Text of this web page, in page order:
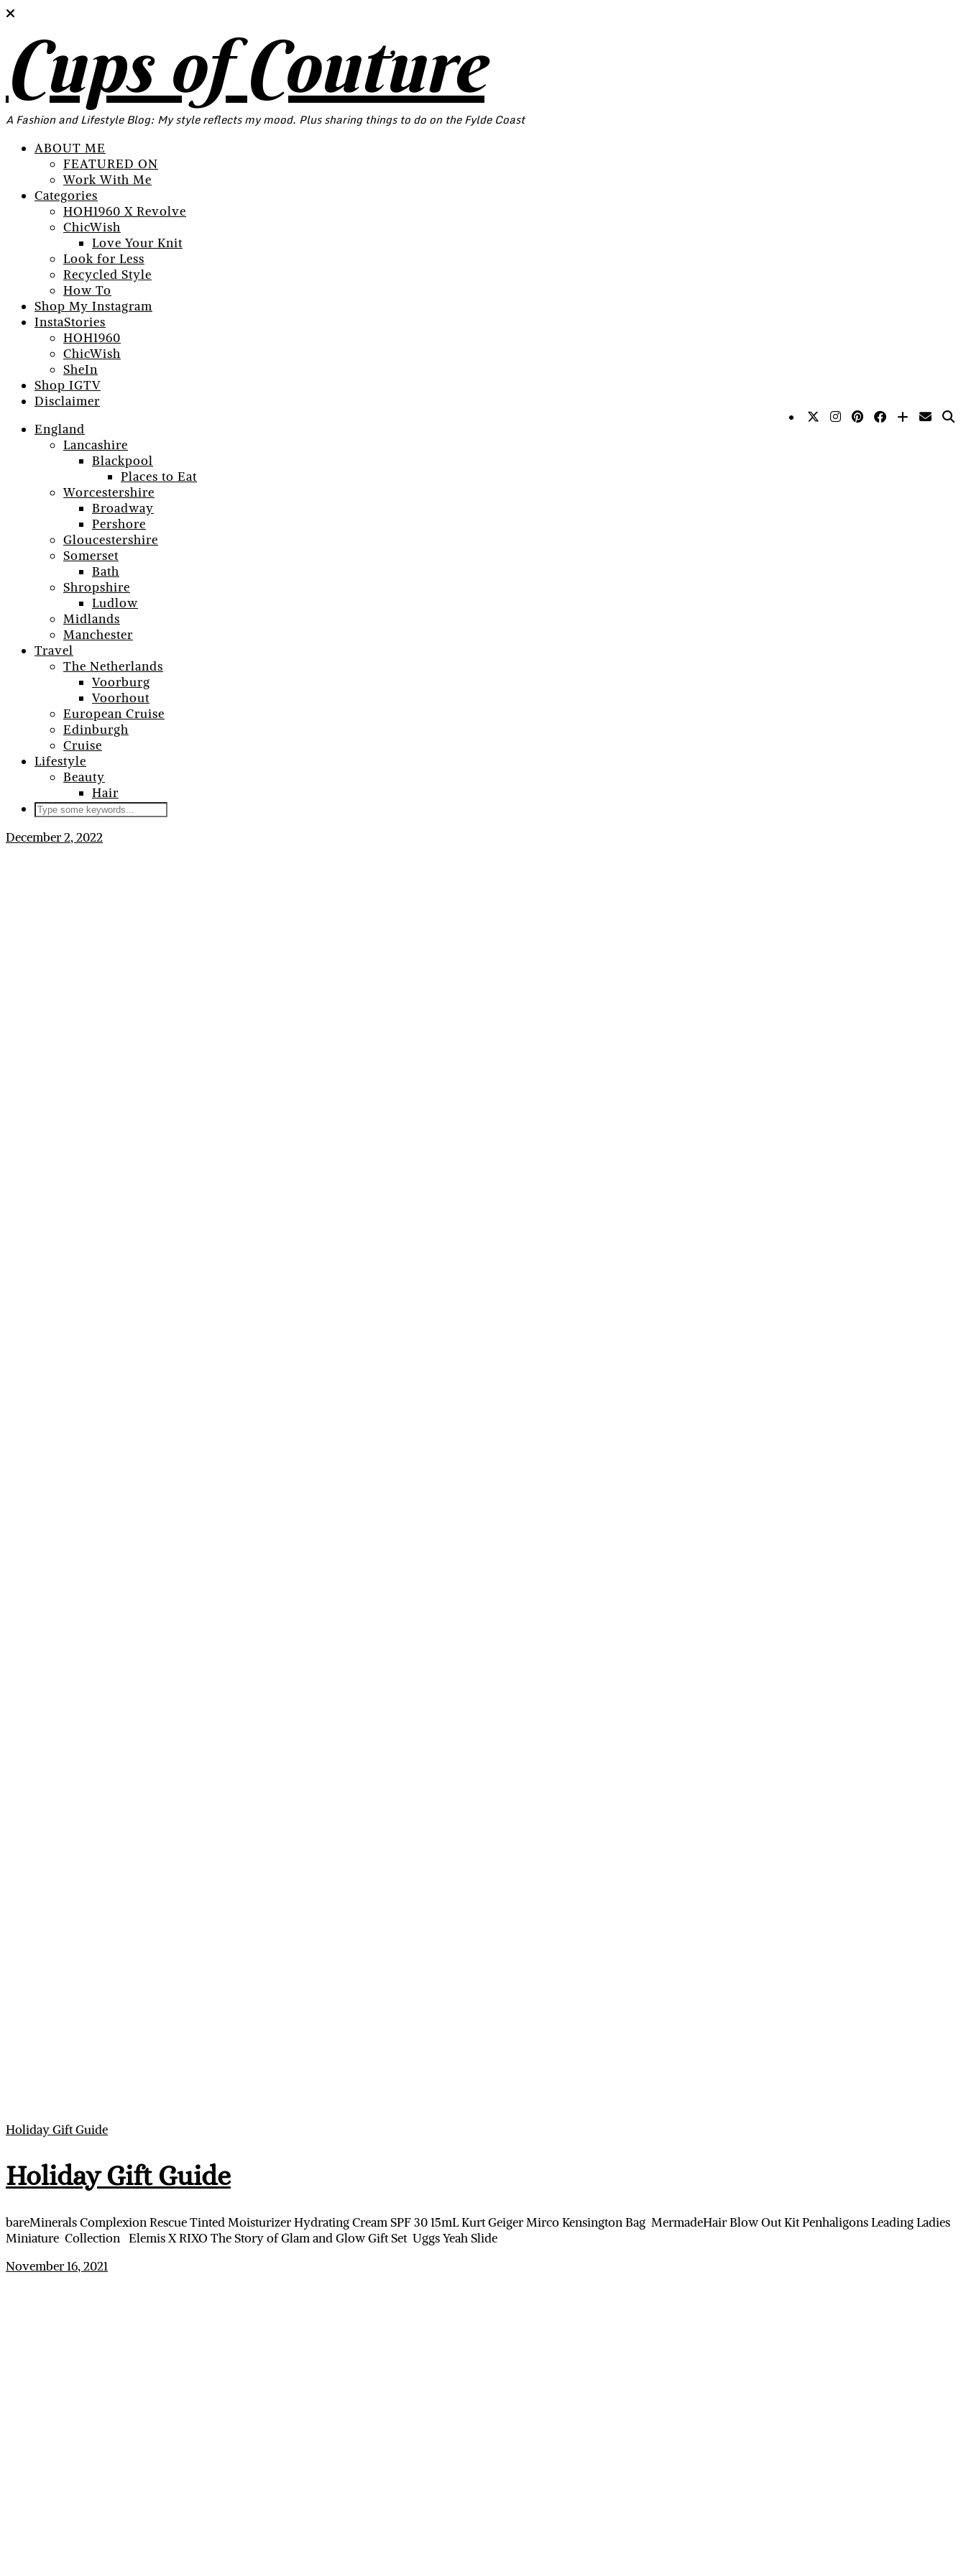
Cups of Couture
A Fashion and Lifestyle Blog: My style reflects my mood. Plus sharing things to do on the Fylde Coast
ABOUT ME
FEATURED ON
Work With Me
Categories
HOH1960 X Revolve
ChicWish
Love Your Knit
Look for Less
Recycled Style
How To
Shop My Instagram
InstaStories
HOH1960
ChicWish
SheIn
Shop IGTV
Disclaimer
England
Lancashire
Blackpool
Places to Eat
Worcestershire
Broadway
Pershore
Gloucestershire
Somerset
Bath
Shropshire
Ludlow
Midlands
Manchester
Travel
The Netherlands
Voorburg
Voorhout
European Cruise
Edinburgh
Cruise
Lifestyle
Beauty
Hair
December 2, 2022
Holiday Gift Guide
Holiday Gift Guide
bareMinerals Complexion Rescue Tinted Moisturizer Hydrating Cream SPF 30 15mL Kurt Geiger Mirco Kensington Bag MermadeHair Blow Out Kit Penhaligons Leading Ladies
Miniature Collection Elemis X RIXO The Story of Glam and Glow Gift Set Uggs Yeah Slide
November 16, 2021